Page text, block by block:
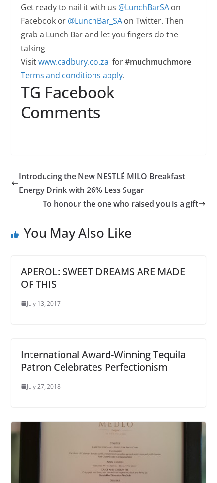
Get ready to nail it with us @LunchBarSAon
Facebook or @LunchBar_SAon Twitter. Then
grab a Lunch Bar and let you fingers do the
talking!
Visitwww.cadbury.co.za for#muchmuchmore
Terms and conditions apply.
TG Facebook
Comments
Introducing the New NESTLÉ MILO Breakfast
Energy Drink with 26% Less Sugar
To honour the one who raised you is a gift
You May Also Like
APEROL: SWEET DREAMS ARE MADE
OF THIS
July 13, 2017
International Award-Winning Tequila
Patron Celebrates Perfectionism
July 27, 2018